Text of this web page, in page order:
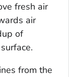
fresh air
air
of
from the